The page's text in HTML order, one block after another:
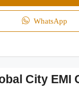
WhatsApp
City EMI